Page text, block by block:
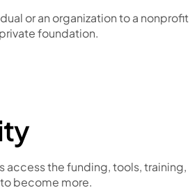
or an organization to a nonprofit
foundation.
access the funding, tools, training,
become more.